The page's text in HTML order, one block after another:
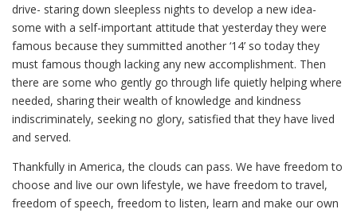
drive- staring down sleepless nights to develop a new idea-
some with a self-important attitude that yesterday they were
famous because they summitted another ‘14’ so today they
must famous though lacking any new accomplishment. Then
there are some who gently go through life quietly helping where
needed, sharing their wealth of knowledge and kindness
indiscriminately, seeking no glory, satisfied that they have lived
and served.
Thankfully in America, the clouds can pass. We have freedom to
choose and live our own lifestyle, we have freedom to travel,
freedom of speech, freedom to listen, learn and make our own